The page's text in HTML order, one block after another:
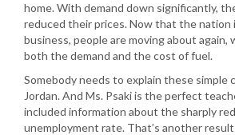
home. With demand down significantly,
reduced their prices. Now that the nation
business, people are moving about again,
both the demand and the cost of fuel.
Somebody needs to explain these simple
Jordan. And Ms. Psaki is the perfect
included information about the sharply
unemployment rate. That’s another